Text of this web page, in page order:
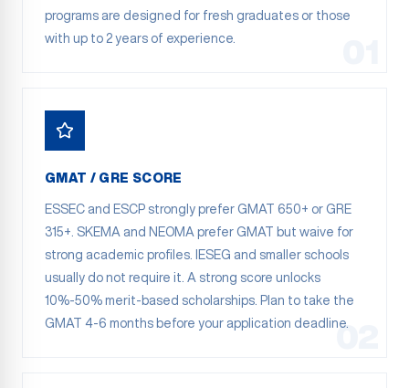
programs are designed for fresh graduates or those
with up to 2 years of experience.
02
GMAT / GRE SCORE
ESSEC and ESCP strongly prefer GMAT 650+ or GRE
315+. SKEMA and NEOMA prefer GMAT but waive for
strong academic profiles. IESEG and smaller schools
usually do not require it. A strong score unlocks
10%-50% merit-based scholarships. Plan to take the
GMAT 4-6 months before your application deadline.